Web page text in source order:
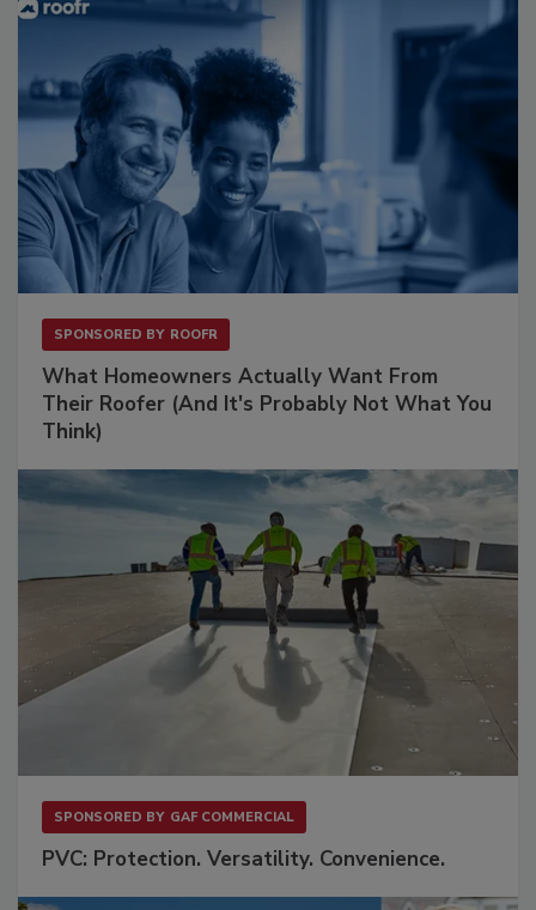
SPONSORED BY ROOFR
What Homeowners Actually Want From
Their Roofer (And It's Probably Not What You
Think)
SPONSORED BY GAF COMMERCIAL
PVC: Protection. Versatility. Convenience.